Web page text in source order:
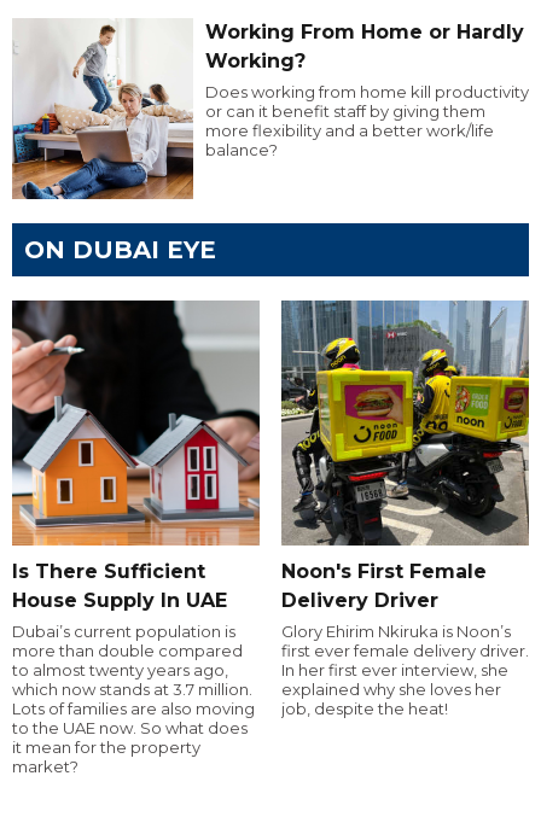
Working From Home or Hardly
Working?
Does working from home kill productivity
or can it benefit staff by giving them
more flexibility and a better work/life
balance?
ON DUBAI EYE
Is There Sufficient
House Supply In UAE
Dubai’s current population is
more than double compared
to almost twenty years ago,
which now stands at 3.7 million.
Lots of families are also moving
to the UAE now. So what does
it mean for the property
market?
Noon's First Female
Delivery Driver
Glory Ehirim Nkiruka is Noon’s
first ever female delivery driver.
In her first ever interview, she
explained why she loves her
job, despite the heat!